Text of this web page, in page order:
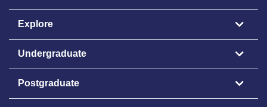
Explore
Undergraduate
Postgraduate